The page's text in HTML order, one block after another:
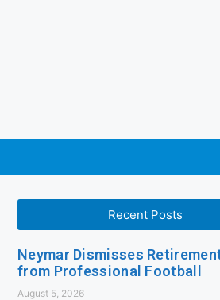
Recent Posts
Neymar Dismisses
from Professional Football
August 5, 2026